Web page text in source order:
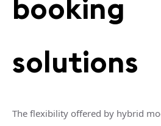
booking
solutions
The flexibility offered by hybrid